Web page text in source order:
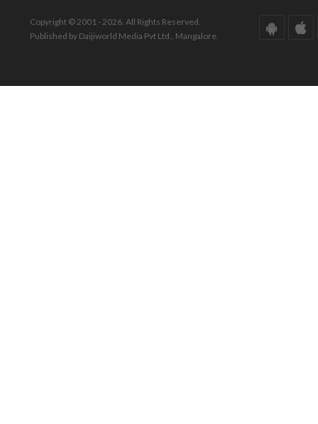
Copyright © 2001 - 2026. All Rights Reserved.
Published by Daijiworld Media Pvt Ltd., Mangalore.